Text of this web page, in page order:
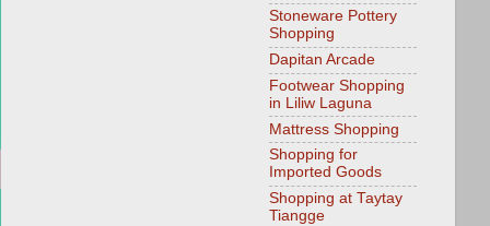
Stoneware Pottery
Shopping
Dapitan Arcade
Footwear Shopping
in Liliw Laguna
Mattress Shopping
Shopping for
Imported Goods
Shopping at Taytay
Tiangge